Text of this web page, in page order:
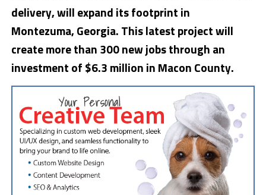
delivery, will expand its footprint in
Montezuma, Georgia. This latest project will
create more than 300 new jobs through an
investment of $6.3 million in Macon County.